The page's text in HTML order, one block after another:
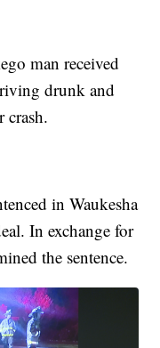
man received
drunk and
crash.
in Waukesha
In exchange for
the sentence.